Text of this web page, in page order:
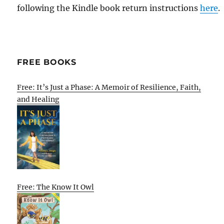
following the Kindle book return instructionshere.
FREE BOOKS
Free: It’s Just a Phase: A Memoir of Resilience, Faith,
and Healing
Free: The Know It Owl